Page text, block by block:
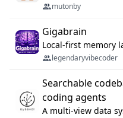
mutonby
Gigabrain
legendaryvibecoder
Searchable
coding agents